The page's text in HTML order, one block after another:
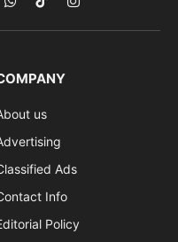
WhatsApp
TikTokInstagram
us
Ads
Info
Policy